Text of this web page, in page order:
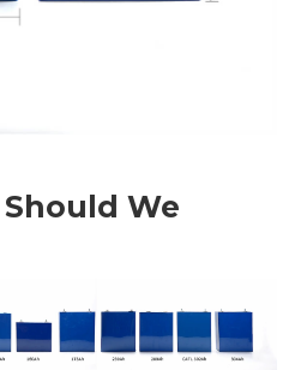
We